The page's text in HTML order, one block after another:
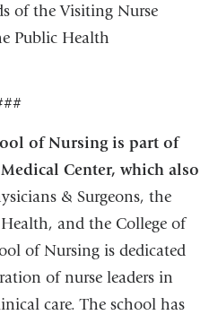
of the Visiting Nurse
Public Health
of Nursing is part of
Center, which also
& Surgeons, the
and the College of
of Nursing is dedicated
of nurse leaders in
care. The school has